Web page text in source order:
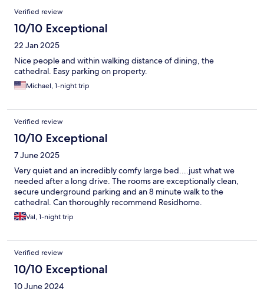
Verified review
10/10 Exceptional
22 Jan 2025
Nice people and within walking distance of dining, the
cathedral. Easy parking on property.
Michael, 1-night trip
Verified review
10/10 Exceptional
7 June 2025
Very quiet and an incredibly comfy large bed....just what we
needed after a long drive. The rooms are exceptionally clean,
secure underground parking and an 8 minute walk to the
cathedral. Can thoroughly recommend Residhome.
Val, 1-night trip
Verified review
10/10 Exceptional
10 June 2024